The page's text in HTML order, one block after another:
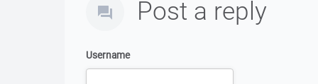
Post a reply
Username